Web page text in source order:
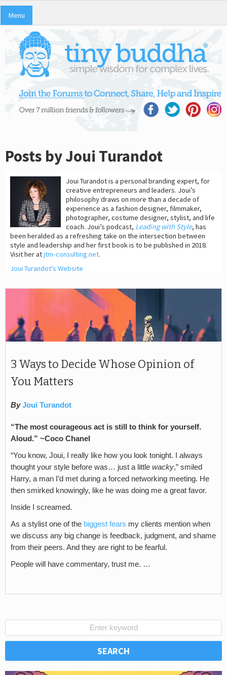
Menu
Posts by Joui Turandot
Joui Turandot is a personal branding expert, for
creative entrepreneurs and leaders. Joui’s
philosophy draws on more than a decade of
experience as a fashion designer, filmmaker,
photographer, costume designer, stylist, and life
coach. Joui’s podcast, Leading with Style, has
been heralded as a refreshing take on the intersection between
style and leadership and her first book is to be published in 2018.
Visit her atjtm-consulting.net.
Joui Turandot's Website
3 Ways to Decide Whose Opinion of
You Matters
By Joui Turandot
“The most courageous act is still to think for yourself.
Aloud.” ~Coco Chanel
“You know, Joui, I really like how you look tonight. I always
thought your style before was… just a little wacky,” smiled
Harry, a man I’d met during a forced networking meeting. He
then smirked knowingly, like he was doing me a great favor.
Inside I screamed.
As a stylist one of the biggest fears my clients mention when
we discuss any big change is feedback, judgment, and shame
from their peers. And they are right to be fearful.
People will have commentary, trust me. …